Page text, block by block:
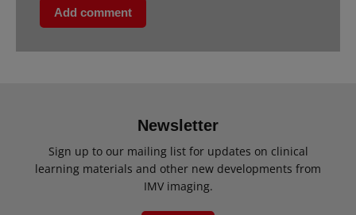
Add comment
Newsletter
Sign up to our mailing list for updates on clinical
learning materials and other new developments from
IMV imaging.